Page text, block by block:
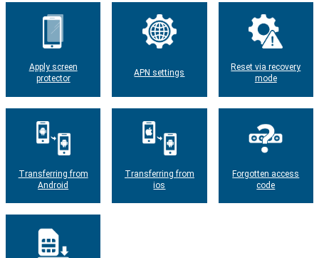
Apply screen
protector
APN settings
Reset via recovery
mode
Transferring from
Android
Transferring from
ios
Forgotten access
code